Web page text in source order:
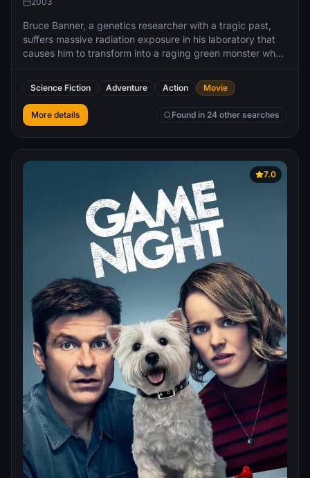
Bruce Banner, a genetics researcher with a tragic past,
suffers massive radiation exposure in his laboratory that
causes him to transform into a raging green monster when
Science Fiction Adventure Action Movie
More details Found in 24 other searches
7.0